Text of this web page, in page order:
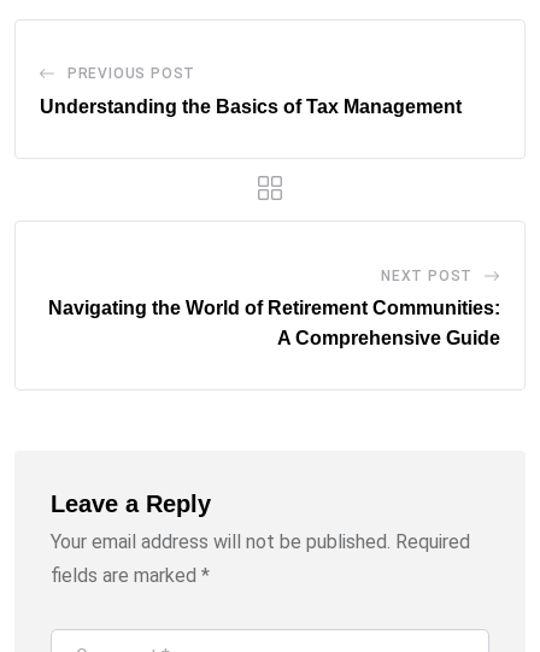
PREVIOUS POST
Understanding the Basics of Tax Management
NEXT POST
Navigating the World of Retirement Communities:
A Comprehensive Guide
Leave a Reply
Your email address will not be published. Required
fields are marked *